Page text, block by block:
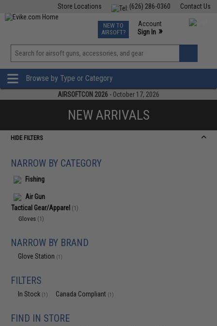
Contact Us
(626) 286-0360
Store Locations
TCG Events
Phone Support M-F 7am-5pm PST
NEW TO
AIRSOFT?
Account
Sign In »
View
»
Browse by Type or Category
AIRSOFTCON 2026 - October 17, 2026
NEW ARRIVALS
HIDE FILTERS
NARROW BY CATEGORY
Fishing
Air Gun
Tactical Gear/Apparel (1)
Gloves (1)
NARROW BY BRAND
Glove Station (1)
FILTERS
In Stock (1) Canada Compliant (1)
FIND IN STORE